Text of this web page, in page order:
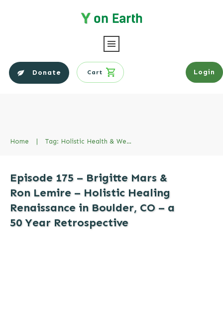
Donate Cart Login
Home | Tag: Holistic Health & Wellness
Episode 175 – Brigitte Mars &
Ron Lemire – Holistic Healing
Renaissance in Boulder, CO – a
50 Year Retrospective